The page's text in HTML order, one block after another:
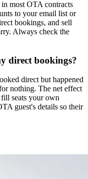
most OTA contracts
to your email list or
bookings, and sell
Always check the
direct bookings?
direct but happened
nothing. The net effect
seats your own
guest's details so their